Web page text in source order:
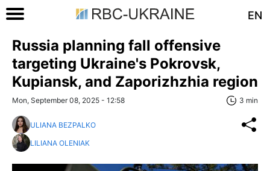
EN
Russia planning fall offensive
targeting Ukraine's Pokrovsk,
Kupiansk, and Zaporizhzhia region
Mon, September 08, 2025 - 12:58 3 min
ULIANA BEZPALKO
LILIANA OLENIAK